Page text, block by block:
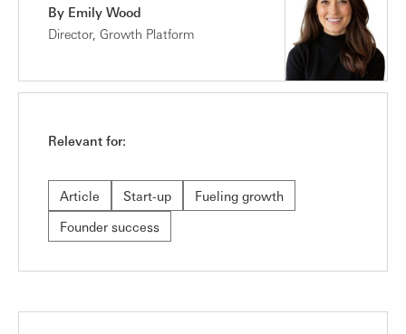
By Emily Wood
Director, Growth Platform
Relevant for:
Article Start-up
Fueling growth
Founder success